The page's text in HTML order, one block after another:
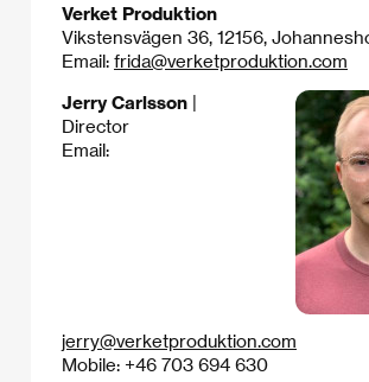
Verket Produktion
Vikstensvägen 36, 12156,
Email: frida@verketproduktion.com
Jerry Carlsson |
Director
Email:
jerry@verketproduktion.com
Mobile: +46 703 694 630